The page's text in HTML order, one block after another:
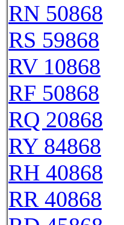
RN 50868
RS 59868
RV 10868
RF 50868
RQ 20868
RY 84868
RH 40868
RR 40868